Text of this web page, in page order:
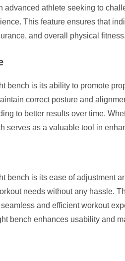
advanced athlete seeking to
This feature ensures that
and overall physical fitness.
bench is its ability to promote
correct posture and
to better results over time.
serves as a valuable tool in
bench is its ease of adjustment
needs without any hassle.
and efficient workout
bench enhances usability and